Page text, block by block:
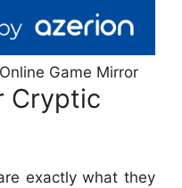
Game Mirror
Cryptic
exactly what they